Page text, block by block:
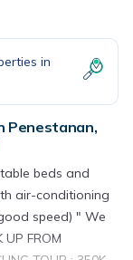
in
Penestanan,
beds and
air-conditioning
speed) " We
FROM